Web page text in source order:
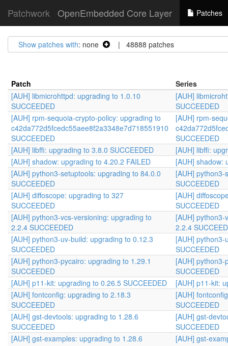
Patchwork OpenEmbedded Core Layer Patches
Show patches with: none | 48888 patches
Patch
Series
[AUH] libmicrohttpd: upgrading to 1.0.10
SUCCEEDED
[AUH]
SUCCEEDED
[AUH] rpm-sequoia-crypto-policy: upgrading to
c42da772d5fcedc55aee8f2a3348e7d718551910
SUCCEEDED
[AUH] rpm-
SUCCEEDED
[AUH] libffi: upgrading to 3.8.0 SUCCEEDED
[AUH] libffi:
[AUH] shadow: upgrading to 4.20.2 FAILED
[AUH] shadow:
[AUH] python3-setuptools: upgrading to 84.0.0
SUCCEEDED
[AUH]
SUCCEEDED
[AUH] diffoscope: upgrading to 327
SUCCEEDED
[AUH]
SUCCEEDED
[AUH] python3-vcs-versioning: upgrading to
2.2.4 SUCCEEDED
[AUH]
2.2.4
[AUH] python3-uv-build: upgrading to 0.12.3
SUCCEEDED
[AUH]
SUCCEEDED
[AUH] python3-pycairo: upgrading to 1.29.1
SUCCEEDED
[AUH]
SUCCEEDED
[AUH] p11-kit: upgrading to 0.26.5 SUCCEEDED
[AUH] p11-kit:
[AUH] fontconfig: upgrading to 2.18.3
SUCCEEDED
[AUH]
SUCCEEDED
[AUH] gst-devtools: upgrading to 1.28.6
SUCCEEDED
[AUH] gst-
SUCCEEDED
[AUH] gst-examples: upgrading to 1.28.6
[AUH] gst-